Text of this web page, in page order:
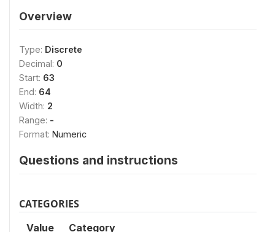
Overview
Type: Discrete
Decimal: 0
Start: 63
End: 64
Width: 2
Range: -
Format: Numeric
Questions and instructions
CATEGORIES
Value Category